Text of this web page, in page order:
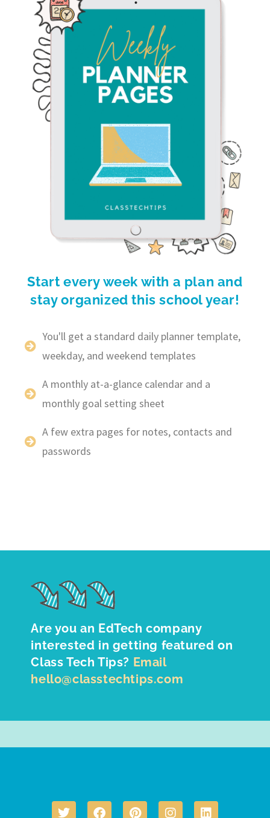
Start every week with a plan and
stay organized this school year!
You'll get a standard daily planner template,
weekday, and weekend templates
A monthly at-a-glance calendar and a
monthly goal setting sheet
A few extra pages for notes, contacts and
passwords
Are you an EdTech company
interested in getting featured on
Class Tech Tips? Email
hello@classtechtips.com